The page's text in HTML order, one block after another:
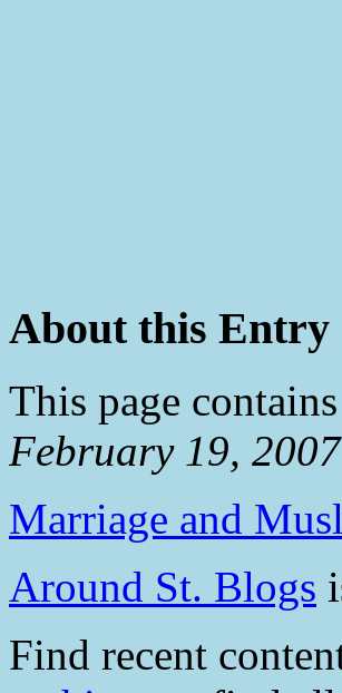
About this Entry
This page
February 19,
Marriage and
Around St. Blogs
Find recent